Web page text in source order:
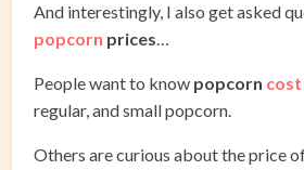
And interestingly, I also get asked
popcorn prices…
People want to know popcorn
regular, and small popcorn.
Others are curious about the price